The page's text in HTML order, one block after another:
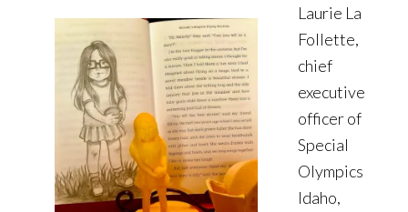
Laurie La
Follette,
chief
executive
officer of
Special
Olympics
Idaho,